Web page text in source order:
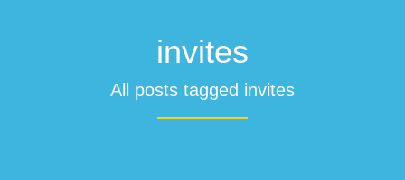
invites
All posts tagged invites